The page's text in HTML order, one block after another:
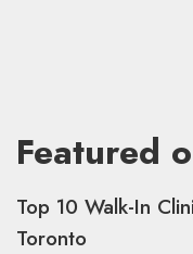
Featured
Top 10 Walk-In
Toronto